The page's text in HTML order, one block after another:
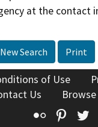
at the contact
New Search Print
of Use
Us
Flickr